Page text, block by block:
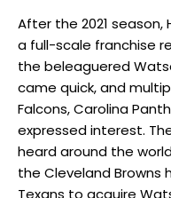
After the 2021
a full-scale franchise
the beleaguered
came quick, and
Falcons, Carolina
expressed interest.
heard around the
the Cleveland